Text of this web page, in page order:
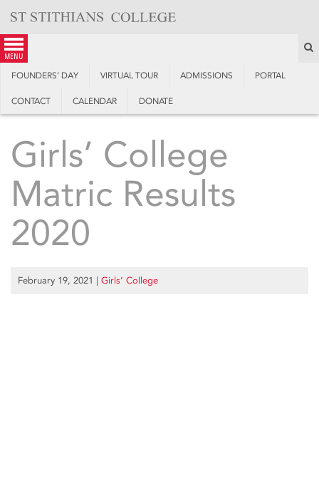
content
menu
FOUNDERS’ DAY VIRTUAL TOUR ADMISSIONS PORTAL
CONTACT CALENDAR DONATE
Girls’ College
Matric Results
2020
February 19, 2021 | Girls’ College